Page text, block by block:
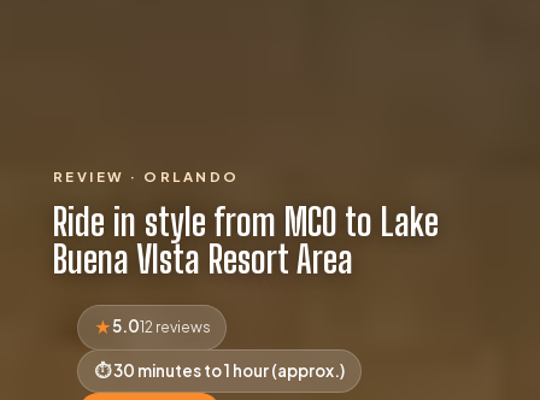
REVIEW · ORLANDO
Ride in style from MCO to Lake
Buena VIsta Resort Area
5.012 reviews
30 minutes to 1 hour (approx.)